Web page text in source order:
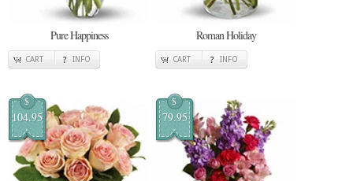
Pure Happiness
CART INFO
Roman Holiday
CART INFO
$
104.95
$
79.95